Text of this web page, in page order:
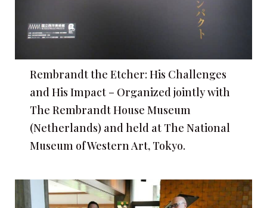
Rembrandt the Etcher: His Challenges
and His Impact – Organized jointly with
The Rembrandt House Museum
(Netherlands) and held at The National
Museum of Western Art, Tokyo.